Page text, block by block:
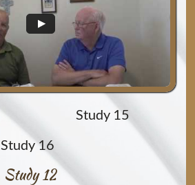
Study 15
Study 16
Study 12